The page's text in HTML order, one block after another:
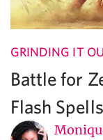
GRINDING IT
Battle for
Flash Spells